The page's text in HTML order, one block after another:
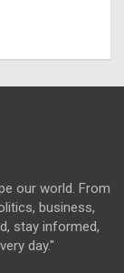
our world. From
business,
stay informed,
day."